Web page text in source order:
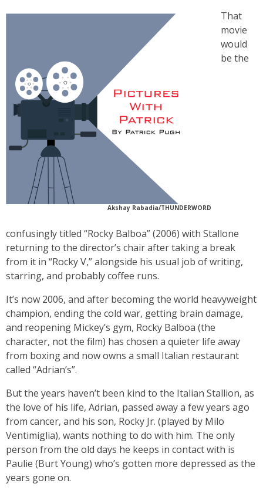
Akshay Rabadia/THUNDERWORD
That
movie
would
be the
confusingly titled “Rocky Balboa” (2006) with Stallone
returning to the director’s chair after taking a break
from it in “Rocky V,” alongside his usual job of writing,
starring, and probably coffee runs.
It’s now 2006, and after becoming the world heavyweight
champion, ending the cold war, getting brain damage,
and reopening Mickey’s gym, Rocky Balboa (the
character, not the film) has chosen a quieter life away
from boxing and now owns a small Italian restaurant
called “Adrian’s”.
But the years haven’t been kind to the Italian Stallion, as
the love of his life, Adrian, passed away a few years ago
from cancer, and his son, Rocky Jr. (played by Milo
Ventimiglia), wants nothing to do with him. The only
person from the old days he keeps in contact with is
Paulie (Burt Young) who’s gotten more depressed as the
years gone on.